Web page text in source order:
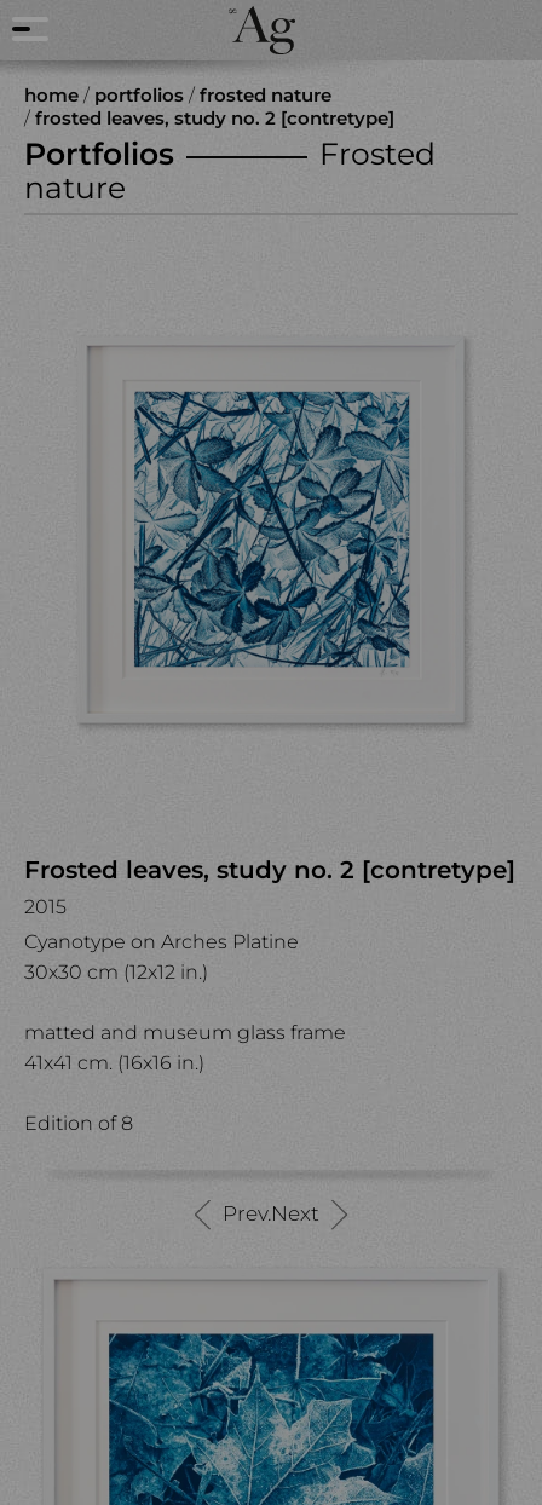
home / portfolios / frosted nature
/ frosted leaves, study no. 2 [contretype]
Portfolios
Frosted
nature
Frosted leaves, study no. 2 [contretype]
2015
Cyanotype on Arches Platine
30x30 cm (12x12 in.)
matted and museum glass frame
41x41 cm. (16x16 in.)
Edition of 8
Prev.Next